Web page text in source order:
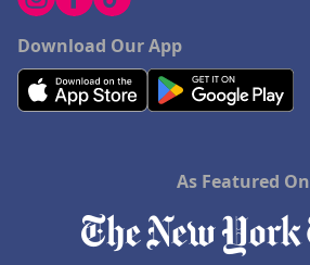
Download Our App
As Featured On